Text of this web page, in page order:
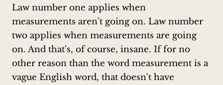
Law number one applies when
measurements aren't going on. Law number
two applies when measurements are going
on. And that's, of course, insane. If for no
other reason than the word measurement is a
vague English word, that doesn't have